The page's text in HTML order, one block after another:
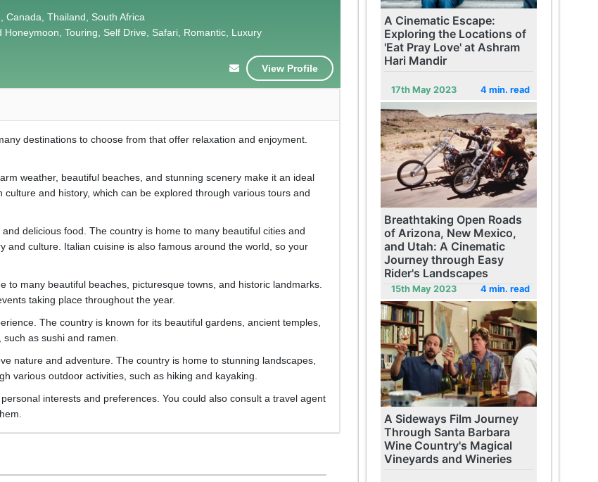
Canada, Thailand, South Africa
Honeymoon, Touring, Self Drive, Safari, Romantic, Luxury
View Profile
destinations to choose from that offer relaxation and enjoyment.
weather, beautiful beaches, and stunning scenery make it an ideal
and history, which can be explored through various tours and
delicious food. The country is home to many beautiful cities and
and culture. Italian cuisine is also famous around the world, so your
many beautiful beaches, picturesque towns, and historic landmarks.
taking place throughout the year.
The country is known for its beautiful gardens, ancient temples,
as sushi and ramen.
nature and adventure. The country is home to stunning landscapes,
various outdoor activities, such as hiking and kayaking.
interests and preferences. You could also consult a travel agent
A Cinematic Escape:
Exploring the Locations of
'Eat Pray Love' at Ashram
Hari Mandir
17th May 2023 4 min. read
Breathtaking Open Roads
of Arizona, New Mexico,
and Utah: A Cinematic
Journey through Easy
Rider's Landscapes
15th May 2023 4 min. read
A Sideways Film Journey
Through Santa Barbara
Wine Country's Magical
Vineyards and Wineries